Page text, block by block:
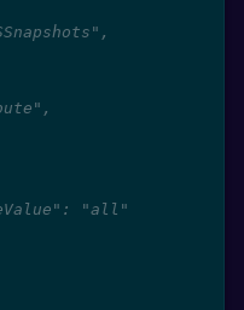
"all"